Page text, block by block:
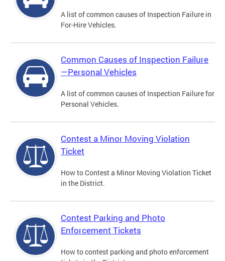
A list of common causes of Inspection Failure in
For-Hire Vehicles.
Common Causes of Inspection Failure
—Personal Vehicles
A list of common causes of Inspection Failure for
Personal Vehicles.
Contest a Minor Moving Violation
Ticket
How to Contest a Minor Moving Violation Ticket
in the District.
Contest Parking and Photo
Enforcement Tickets
How to contest parking and photo enforcement